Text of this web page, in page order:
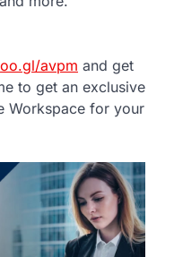
avpm and get
to get an exclusive
Workspace for your